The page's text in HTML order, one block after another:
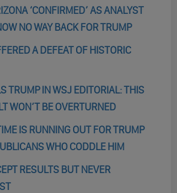
‘CONFIRMED’ AS ANALYST
NO WAY BACK FOR TRUMP
A DEFEAT OF HISTORIC
TRUMP IN WSJ EDITORIAL: THIS
WON’T BE OVERTURNED
IS RUNNING OUT FOR TRUMP
WHO CODDLE HIM
RESULTS BUT NEVER